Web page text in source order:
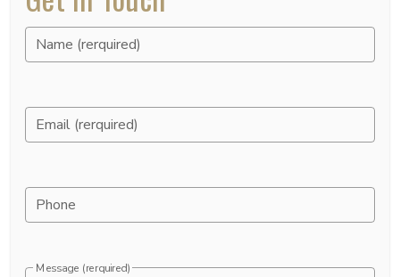
Name (rerquired)
Email (rerquired)
Phone
Message (rerquired)